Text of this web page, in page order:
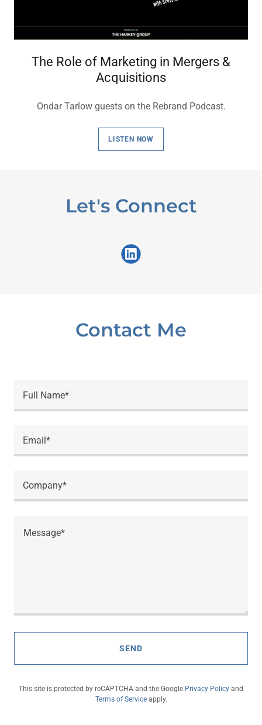
The Role of Marketing in Mergers &
Acquisitions
Ondar Tarlow guests on the Rebrand Podcast.
LISTEN NOW
Let's Connect
Contact Me
Full Name*
Email*
Company*
SEND
This site is protected by reCAPTCHA and the Google Privacy Policy and
Terms of Serviceapply.